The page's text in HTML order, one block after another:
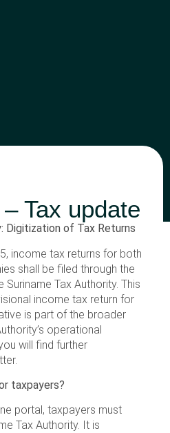
Tax update
Digitization of Tax Returns
income tax returns for both
shall be filed through the
Tax Authority. This
income tax return for
is part of the broader
operational
will find further
taxpayers?
portal, taxpayers must
Tax Authority. It is